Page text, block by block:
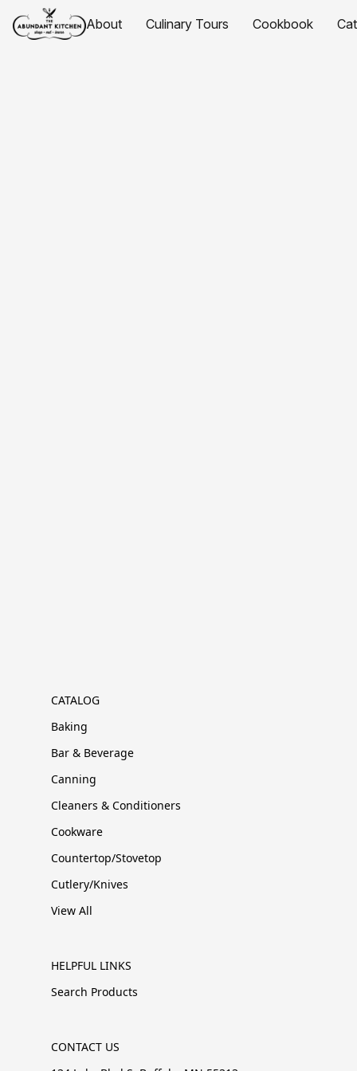
About Culinary Tours Cookbook
CATALOG
Baking
Bar & Beverage
Canning
Cleaners & Conditioners
Cookware
Countertop/Stovetop
Cutlery/Knives
View All
HELPFUL LINKS
Search Products
CONTACT US